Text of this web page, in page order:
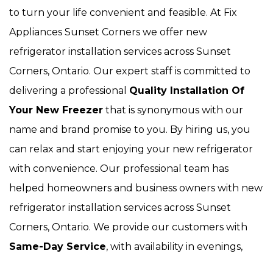
to turn your life convenient and feasible. At Fix
Appliances Sunset Corners we offer new
refrigerator installation services across Sunset
Corners, Ontario. Our expert staff is committed to
delivering a professional Quality Installation Of
Your New Freezer that is synonymous with our
name and brand promise to you. By hiring us, you
can relax and start enjoying your new refrigerator
with convenience. Our professional team has
helped homeowners and business owners with new
refrigerator installation services across Sunset
Corners, Ontario. We provide our customers with
Same-Day Service, with availability in evenings,